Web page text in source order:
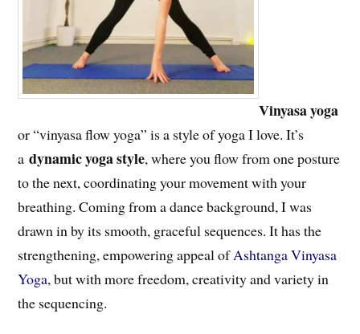
Vinyasa yoga
or “vinyasa flow yoga” is a style of yoga I love. It’s
a dynamic yoga style, where you flow from one posture
to the next, coordinating your movement with your
breathing. Coming from a dance background, I was
drawn in by its smooth, graceful sequences. It has the
strengthening, empowering appeal ofAshtanga Vinyasa
Yoga, but with more freedom, creativity and variety in
the sequencing.